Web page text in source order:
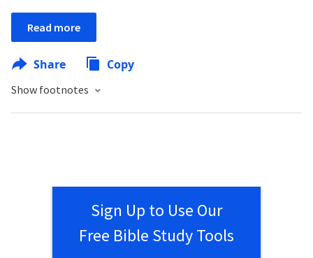
Read more
Share Copy
Show footnotes
Sign Up to Use Our
Free Bible Study Tools